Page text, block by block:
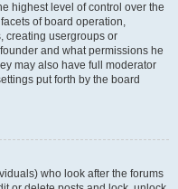
highest level of control over the
of board operation,
creating usergroups or
and what permissions he
may also have full moderator
put forth by the board
who look after the forums